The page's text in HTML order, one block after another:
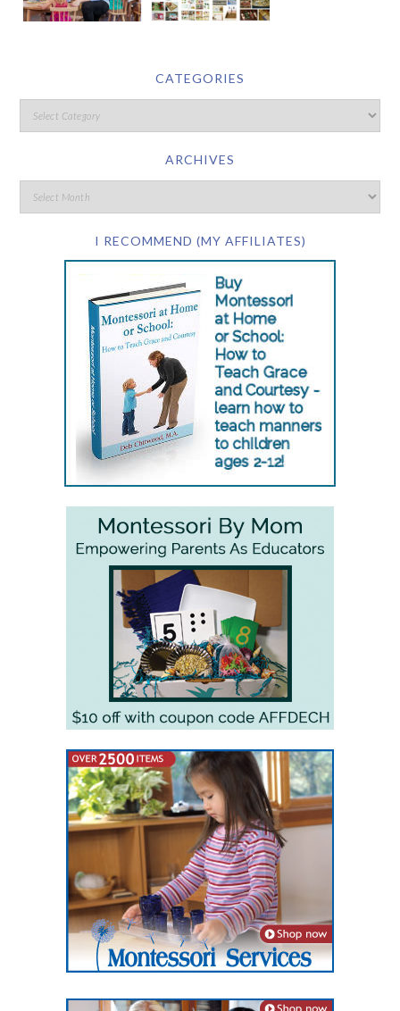
CATEGORIES
ARCHIVES
I RECOMMEND (MY AFFILIATES)